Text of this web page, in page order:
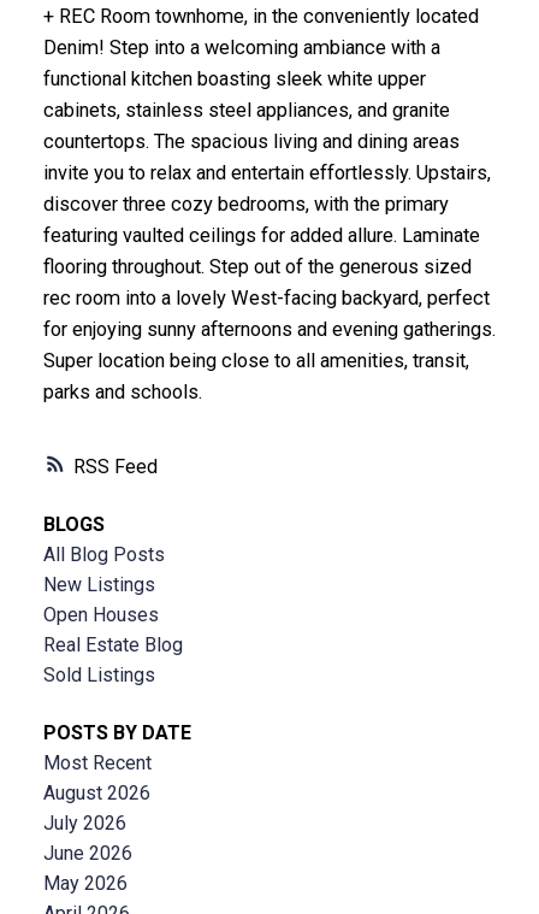
RSS
+ REC Room townhome, in the conveniently located
Denim! Step into a welcoming ambiance with a
functional kitchen boasting sleek white upper
cabinets, stainless steel appliances, and granite
countertops. The spacious living and dining areas
invite you to relax and entertain effortlessly. Upstairs,
discover three cozy bedrooms, with the primary
featuring vaulted ceilings for added allure. Laminate
flooring throughout. Step out of the generous sized
rec room into a lovely West-facing backyard, perfect
for enjoying sunny afternoons and evening gatherings.
Super location being close to all amenities, transit,
parks and schools.
BLOGS
All Blog Posts
New Listings
Open Houses
Real Estate Blog
Sold Listings
POSTS BY DATE
Most Recent
August 2026
July 2026
June 2026
May 2026